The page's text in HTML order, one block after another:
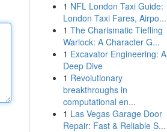
1 NFL London Taxi Guide:
London Taxi Fares, Airpo...
1 The Charismatic Tiefling
Warlock: A Character G...
1 Excavator Engineering: A
Deep Dive
1 Revolutionary
breakthroughs in
computational en...
1 Las Vegas Garage Door
Repair: Fast & Reliable S...